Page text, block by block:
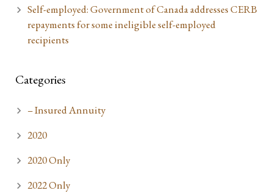
Self-employed: Government of Canada addresses CERB
repayments for some ineligible self-employed
recipients
Categories
– Insured Annuity
2020
2020 Only
2022 Only